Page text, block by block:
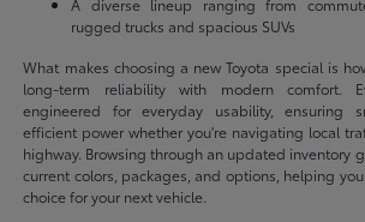
rugged trucks and spacious SUVs
What makes choosing a new Toyota special is
long-term reliability with modern comfort.
engineered for everyday usability, ensuring
efficient power whether you're navigating local
highway. Browsing through an updated inventory
current colors, packages, and options, helping
choice for your next vehicle.